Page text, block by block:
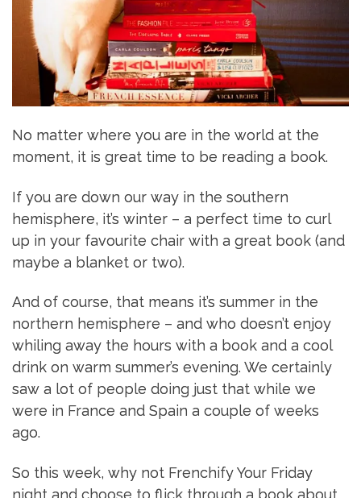
No matter where you are in the world at the
moment, it is great time to be reading a book.
If you are down our way in the southern
hemisphere, it’s winter – a perfect time to curl
up in your favourite chair with a great book (and
maybe a blanket or two).
And of course, that means it’s summer in the
northern hemisphere – and who doesn’t enjoy
whiling away the hours with a book and a cool
drink on warm summer’s evening. We certainly
saw a lot of people doing just that while we
were in France and Spain a couple of weeks
ago.
So this week, why not Frenchify Your Friday
night and choose to flick through a book about